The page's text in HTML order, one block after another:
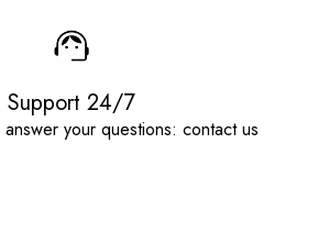
Support 24/7
your questions: contact us